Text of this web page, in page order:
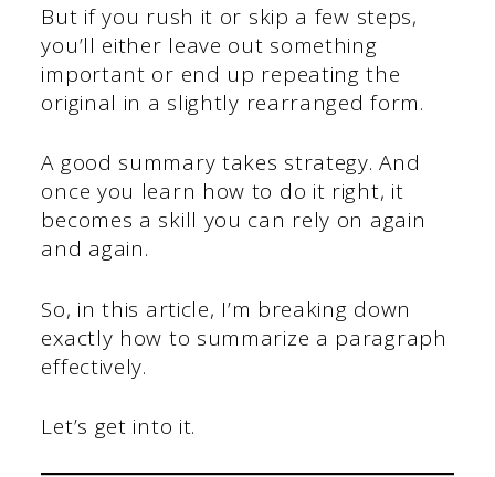
But if you rush it or skip a few steps,
you’ll either leave out something
important or end up repeating the
original in a slightly rearranged form.
A good summary takes strategy. And
once you learn how to do it right, it
becomes a skill you can rely on again
and again.
So, in this article, I’m breaking down
exactly how to summarize a paragraph
effectively.
Let’s get into it.